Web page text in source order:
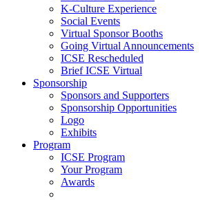
K-Culture Experience
Social Events
Virtual Sponsor Booths
Going Virtual Announcements
ICSE Rescheduled
Brief ICSE Virtual
Sponsorship
Sponsors and Supporters
Sponsorship Opportunities
Logo
Exhibits
Program
ICSE Program
Your Program
Awards